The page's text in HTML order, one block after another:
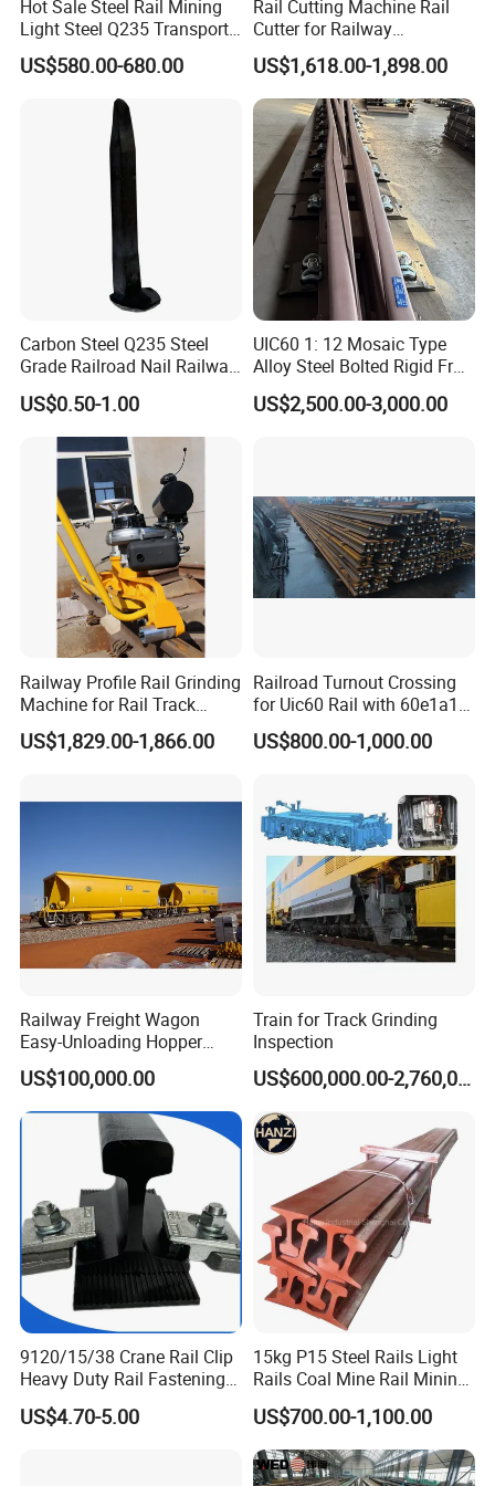
What are the main factors to consider when selecting track
accessories?
When selecting track accessories, key factors include:
Compatibility:
Ensure the accessories match the specifications of
your existing track system.Quality Standards: Look for products
that meet international quality and safety standards. Durability:
Consider the environmental conditions and load requirements to
choose durable materials. Cost-effectiveness: Balance cost with
the long-term performance and maintenance requirements of the
accessories.
How do you ensure the quality of your products?
products undergo thorough testing and quality control
Hot Sale Steel Rail Mining
Light Steel Q235 Transport
Railroad Stainless Towel
Guard Steel Rail Mine
Laying Track Railroad for
Mining Railway Rails
US$580.00-680.00
Rail Cutting Machine Rail
Cutter for Railway
Maintenance Tool
US$1,618.00-1,898.00
Carbon Steel Q235 Steel
Grade Railroad Nail Railway
Dog Spike for Fastening
US$0.50-1.00
UIC60 1: 12 Mosaic Type
Alloy Steel Bolted Rigid Frog
with Wing Rail Railway
Turnout
US$2,500.00-3,000.00
Railway Profile Rail Grinding
Machine for Rail Track
Polishing
US$1,829.00-1,866.00
Railroad Turnout Crossing
for Uic60 Rail with 60e1a1
Switch Rail
US$800.00-1,000.00
Railway Freight Wagon
Easy-Unloading Hopper
Wagon for Quick Station
Operations
US$100,000.00
Train for Track Grinding
Inspection
US$600,000.00-2,760,000.00
9120/15/38 Crane Rail Clip
Heavy Duty Rail Fastening
System for Crane Flexible
Track Installation
US$4.70-5.00
15kg P15 Steel Rails Light
Rails Coal Mine Rail Mining
US$700.00-1,100.00